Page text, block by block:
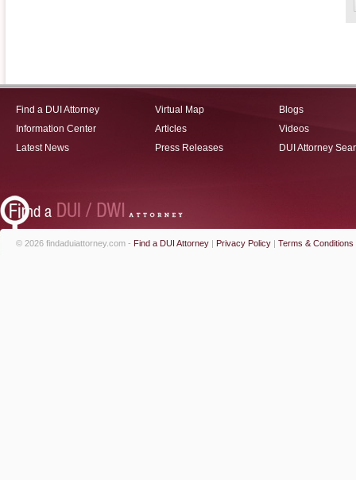
Find a DUI Attorney
Information Center
Latest News
Virtual Map
Articles
Press Releases
Blogs
Videos
DUI Attorney
© 2026 findaduiattorney.com - Find a DUI Attorney | Privacy Policy | Terms & Conditions